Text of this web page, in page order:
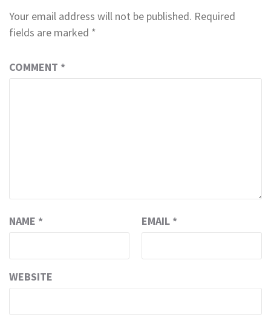
Your email address will not be published. Required
fields are marked *
COMMENT *
NAME * EMAIL *
WEBSITE